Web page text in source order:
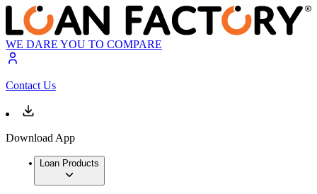
WE DARE YOU TO COMPARE
Contact Us
Download App
Loan Products